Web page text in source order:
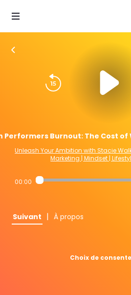
Performers Burnout: The Cost
Unleash Your Ambition with Stacie
Marketing | Mindset |
00:00
Suivant | À propos
Choix de